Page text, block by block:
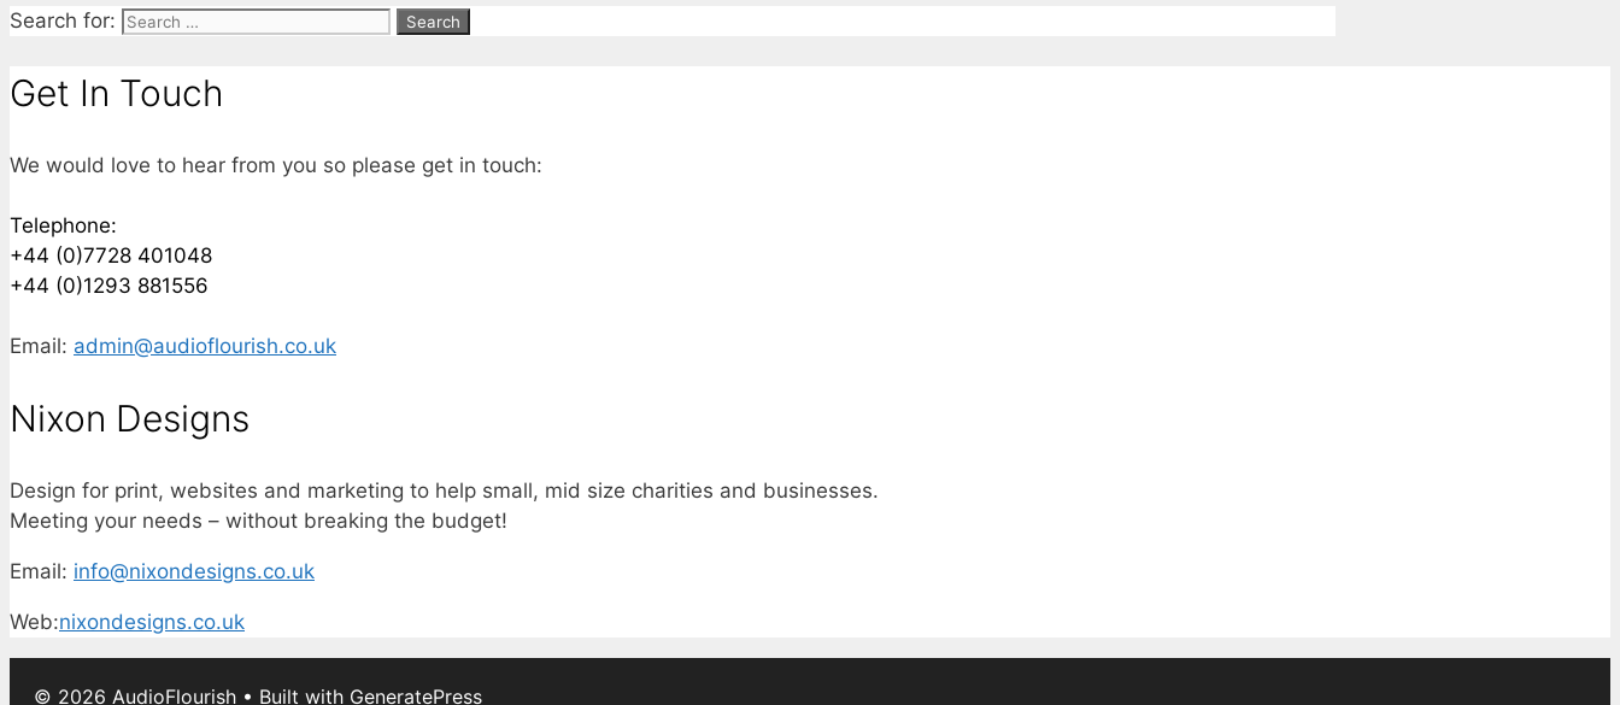
Search for:
Get In Touch
We would love to hear from you so please get in touch:
Telephone:
+44 (0)7728 401048
+44 (0)1293 881556
Email: admin@audioflourish.co.uk
Nixon Designs
Design for print, websites and marketing to help small, mid size charities and businesses.
Meeting your needs – without breaking the budget!
Email: info@nixondesigns.co.uk
Web:nixondesigns.co.uk
© 2026 AudioFlourish • Built with GeneratePress